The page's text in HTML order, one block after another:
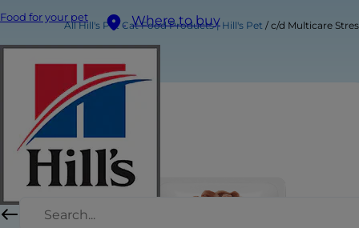
Food for your pet Where to buy
All Hill's Pet Cat Food Products | Hill's Pet c/d Multicare